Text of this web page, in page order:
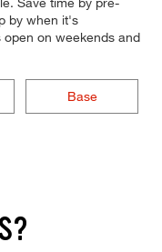
by when it's
on weekends and
Base